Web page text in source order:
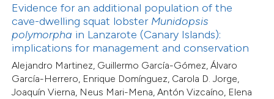
Evidence for an additional population of the
cave-dwelling squat lobster Munidopsis
polymorpha in Lanzarote (Canary Islands):
implications for management and conservation
Alejandro Martinez, Guillermo García-Gómez, Álvaro
García-Herrero, Enrique Domínguez, Carola D. Jorge,
Joaquín Vierna, Neus Mari-Mena, Antón Vizcaíno, Elena
shows how a scientific paper
been cited by providing the
of the citation, a
describing whether
mentions, or contrasts